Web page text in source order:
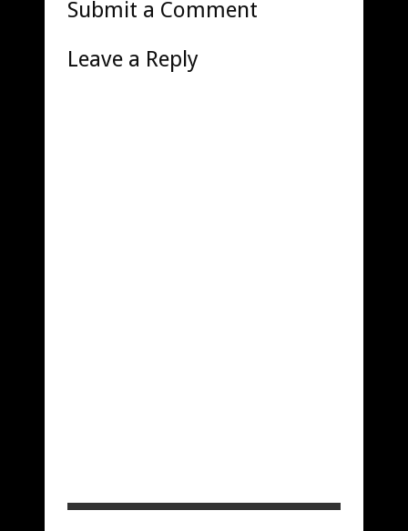
Submit a Comment
Leave a Reply